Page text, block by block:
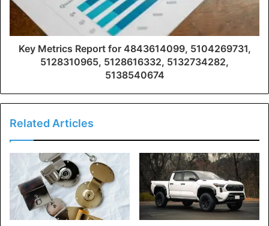
Key Metrics Report for 4843614099, 5104269731,
5128310965, 5128616332, 5132734282,
5138540674
Related Articles